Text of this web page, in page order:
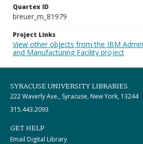
Quartex ID
breuer_m_81979
Project Links
View other objects from the IBM
and Manufacturing Facility project
SYRACUSE UNIVERSITY LIBRARIES
222 Waverly Ave., Syracuse, New York, 13244
315.443.2093
GET HELP
Email Digital Library